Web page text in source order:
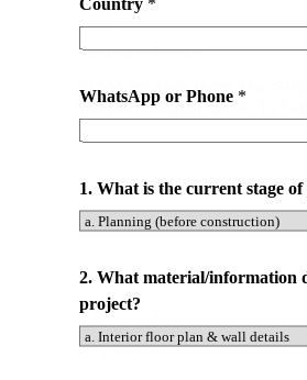
WhatsApp or Phone *
1. What is the current stage
o
u
n
2. What material/information
project?
All-in-one Service
20,000 m2 Showroom. One-
Materials Solution. Easier To